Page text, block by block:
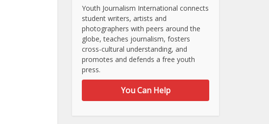
Youth Journalism International connects
student writers, artists and
photographers with peers around the
globe, teaches journalism, fosters
cross-cultural understanding, and
promotes and defends a free youth
press.
You Can Help